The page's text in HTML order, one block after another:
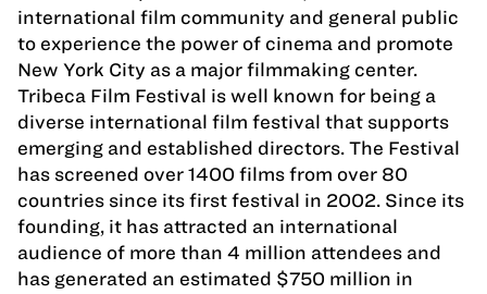
international film community and general public
to experience the power of cinema and promote
New York City as a major filmmaking center.
Tribeca Film Festival is well known for being a
diverse international film festival that supports
emerging and established directors. The Festival
has screened over 1400 films from over 80
countries since its first festival in 2002. Since its
founding, it has attracted an international
audience of more than 4 million attendees and
has generated an estimated $750 million in